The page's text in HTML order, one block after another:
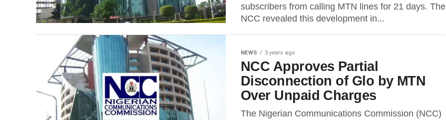
subscribers from calling MTN lines for 21 days. The
NCC revealed this development in...
NEWS 3 years ago
NCC Approves Partial
Disconnection of Glo by MTN
Over Unpaid Charges
The Nigerian Communications Commission (NCC)